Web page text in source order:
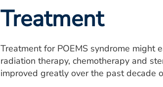
Treatment
Treatment for POEMS syndrome might
radiation therapy, chemotherapy and
improved greatly over the past decade